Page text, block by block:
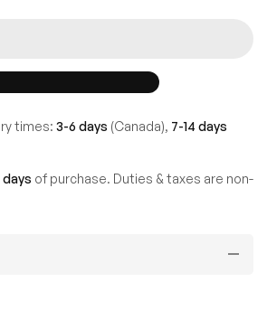
times: 3-6 days (Canada), 7-14 days
days of purchase. Duties & taxes are non-